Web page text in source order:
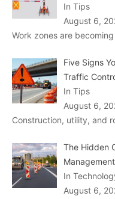
In Tips
August 6,
Work zones are
Five Signs
Traffic
In Tips
August 6,
Construction, utility, and
The Hidden
Management
In
August 6,